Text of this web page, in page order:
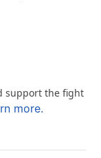
support the fight
more.